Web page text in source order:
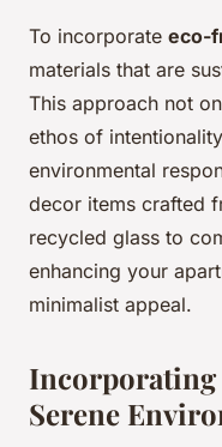
To incorporate eco-
materials that are
This approach not
ethos of
environmental
decor items crafted
recycled glass to
enhancing your
minimalist appeal.
Incorporating
Serene